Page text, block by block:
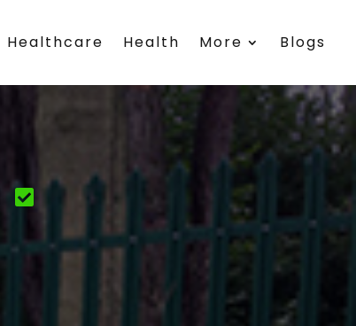
Healthcare Health More Blogs